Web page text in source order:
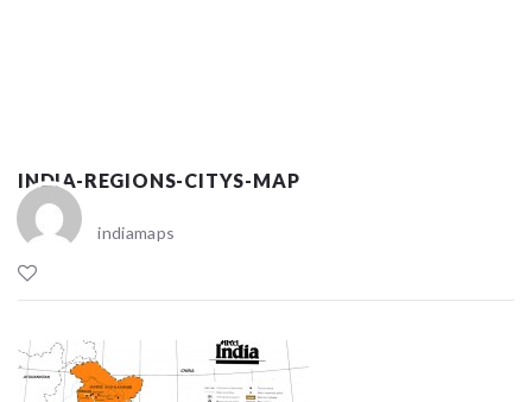
INDIA-REGIONS-CITYS-MAP
indiamaps